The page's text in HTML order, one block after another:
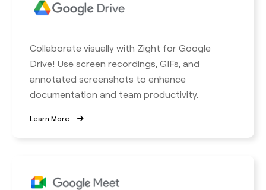
Collaborate visually with Zight for Google
Drive! Use screen recordings, GIFs, and
annotated screenshots to enhance
documentation and team productivity.
Learn More